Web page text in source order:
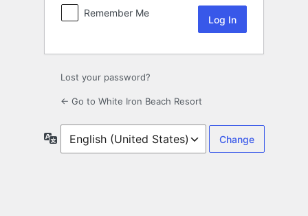
Remember Me
Lost your password?
← Go to White Iron Beach Resort
Language